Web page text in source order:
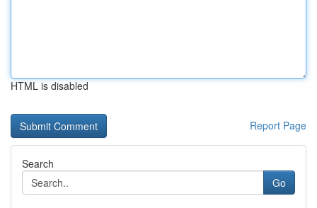
HTML is disabled
Report Page
Search
Go